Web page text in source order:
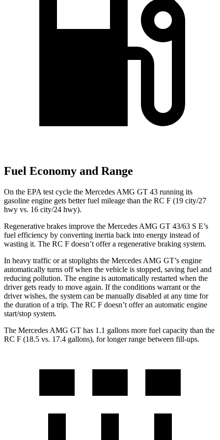
Fuel Economy and Range
On the EPA test cycle the Mercedes AMG GT 43 running its
gasoline engine gets better fuel mileage than the RC F (19 city/27
hwy vs. 16 city/24 hwy).
Regenerative brakes improve the Mercedes AMG GT 43/63 S E’s
fuel efficiency by converting inertia back into energy instead of
wasting it. The RC F doesn’t offer a regenerative braking system.
In heavy traffic or at stoplights the Mercedes AMG GT’s engine
automatically turns off when the vehicle is stopped, saving fuel and
reducing pollution. The engine is automatically restarted when the
driver gets ready to move again. If the conditions warrant or the
driver wishes, the system can be manually disabled at any time for
the duration of a trip. The RC F doesn’t offer an automatic engine
start/stop system.
The Mercedes AMG GT has 1.1 gallons more fuel capacity than the
RC F (18.5 vs. 17.4 gallons), for longer range between fill-ups.